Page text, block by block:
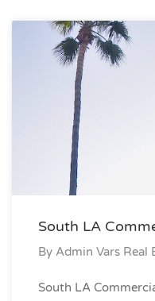
South LA
By Admin Vars Real
South LA